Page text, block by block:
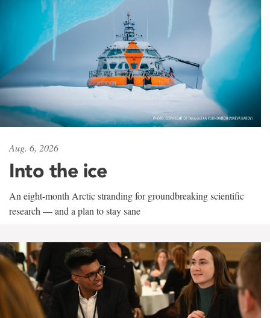
Aug. 6, 2026
Into the ice
An eight-month Arctic stranding for groundbreaking scientific
research — and a plan to stay sane